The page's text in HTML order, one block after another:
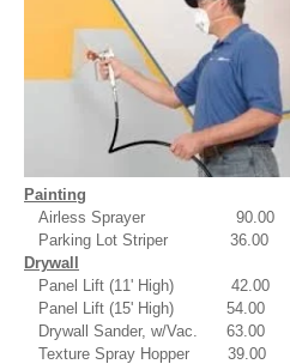
Painting
Airless Sprayer 90.00
Parking Lot Striper 36.00
Drywall
Panel Lift (11' High) 42.00
Panel Lift (15' High) 54.00
Drywall Sander, w/Vac. 63.00
Texture Spray Hopper 39.00